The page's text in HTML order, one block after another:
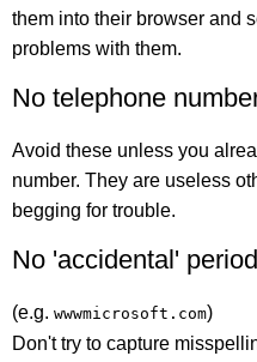
them into their browser and
problems with them.
No telephone
Avoid these unless you
number. They are useless
begging for trouble.
No 'accidental'
(e.g. wwwmicrosoft.com)
Don't try to capture